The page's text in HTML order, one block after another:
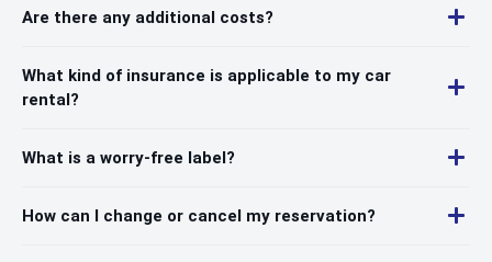
Are there any additional costs?
What kind of insurance is applicable to my car
rental?
What is a worry-free label?
How can I change or cancel my reservation?